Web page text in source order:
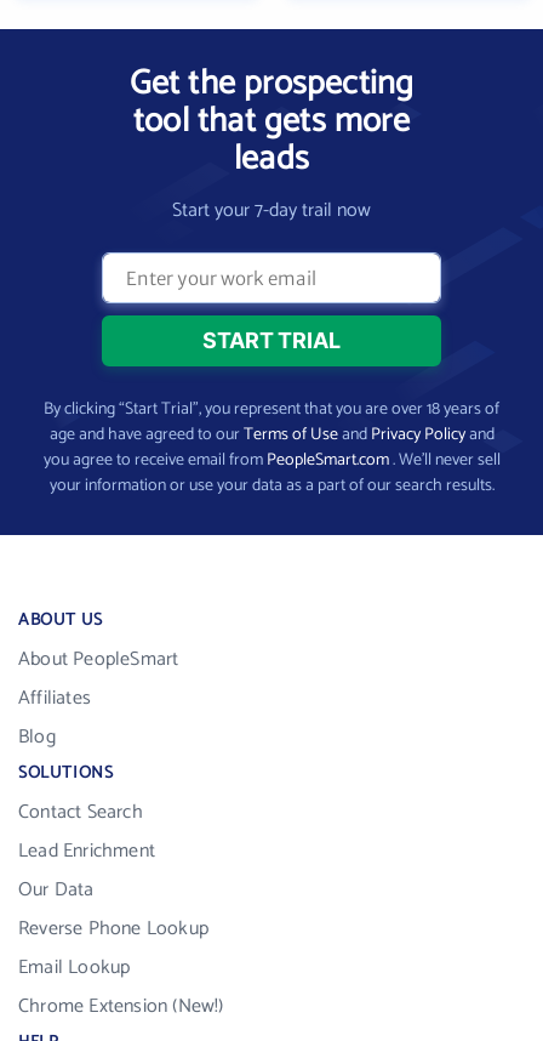
Get the prospecting
tool that gets more
leads
Start your 7-day trail now
By clicking “Start Trial”, you represent that you are over 18 years of
age and have agreed to ourTerms of UseandPrivacy Policyand
you agree to receive email fromPeopleSmart.com. We’ll never sell
your information or use your data as a part of our search results.
ABOUT US
About PeopleSmart
Affiliates
Blog
SOLUTIONS
Contact Search
Lead Enrichment
Our Data
Reverse Phone Lookup
Email Lookup
Chrome Extension (New!)